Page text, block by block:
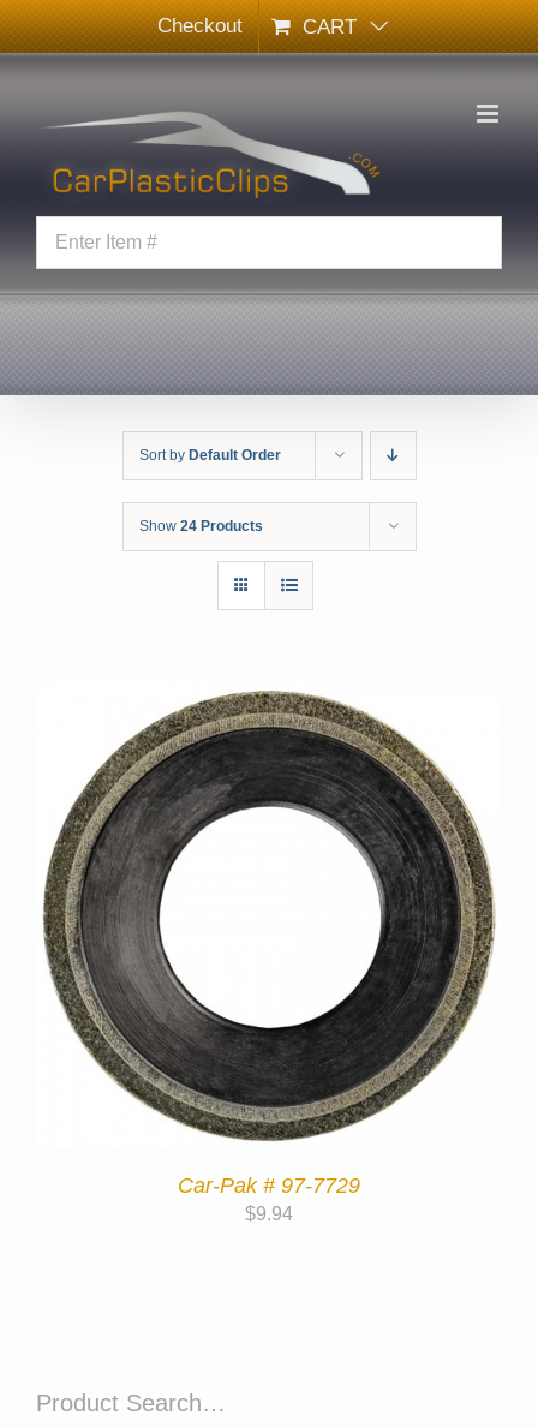
Skip
to
content
Checkout CART
Sort by Default Order
Show 24 Products
Car-Pak # 97-7729
$9.94
Product Search…